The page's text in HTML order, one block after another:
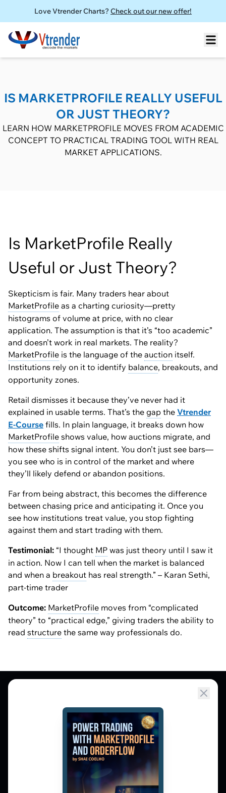
Love Vtrender Charts? Check out our new offer!
IS MARKETPROFILE REALLY USEFUL
OR JUST THEORY?
LEARN HOW MARKETPROFILE MOVES FROM ACADEMIC
CONCEPT TO PRACTICAL TRADING TOOL WITH REAL
MARKET APPLICATIONS.
Is MarketProfile Really
Useful or Just Theory?
Skepticism is fair. Many traders hear about
MarketProfile as a charting curiosity—pretty
histograms of volume at price, with no clear
application. The assumption is that it’s “too academic”
and doesn’t work in real markets. The reality?
MarketProfile is the language of the auction itself.
Institutions rely on it to identify balance, breakouts, and
opportunity zones.
Retail dismisses it because they’ve never had it
explained in usable terms. That’s the gap the Vtrender
E-Course fills. In plain language, it breaks down how
MarketProfile shows value, how auctions migrate, and
how these shifts signal intent. You don’t just see bars—
you see who is in control of the market and where
they’ll likely defend or abandon positions.
Far from being abstract, this becomes the difference
between chasing price and anticipating it. Once you
see how institutions treat value, you stop fighting
against them and start trading with them.
Testimonial: “I thought MP was just theory until I saw it
in action. Now I can tell when the market is balanced
and when a breakout has real strength.” – Karan Sethi,
part-time trader
Outcome: MarketProfile moves from “complicated
theory” to “practical edge,” giving traders the ability to
read structure the same way professionals do.
Market Profile, Order Flow, Gamma, and
options flow tools for serious NSE and BSE